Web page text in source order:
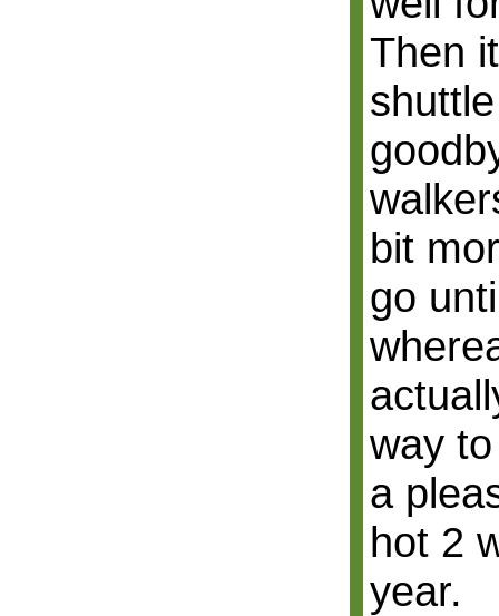
Then
bit
go
way
a
hot 2
year.